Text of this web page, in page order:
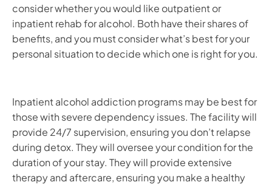
consider whether you would like outpatient or
inpatient rehab for alcohol. Both have their shares of
benefits, and you must consider what’s best for your
personal situation to decide which one is right for you.
Inpatient alcohol addiction programs may be best for
those with severe dependency issues. The facility will
provide 24/7 supervision, ensuring you don’t relapse
during detox. They will oversee your condition for the
duration of your stay. They will provide extensive
therapy and aftercare, ensuring you make a healthy